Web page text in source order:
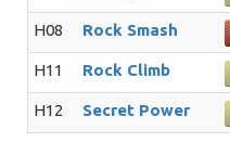
H08 Rock Smash
H11 Rock Climb
H12 Secret Power